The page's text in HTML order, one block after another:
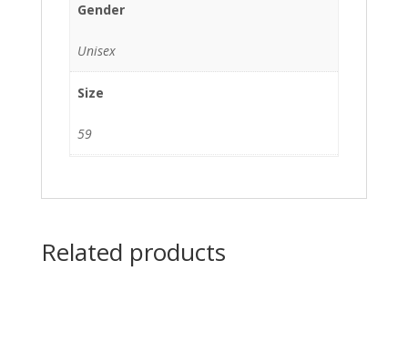
Gender
Unisex
Size
59
Related products